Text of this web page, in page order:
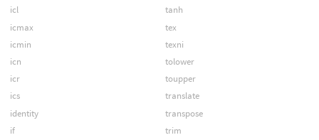
icl
icmax
icmin
icn
icr
ics
identity
if
tanh
tex
texni
tolower
toupper
translate
transpose
trim